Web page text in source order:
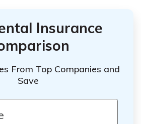
Insurance
From Top Companies and
Save